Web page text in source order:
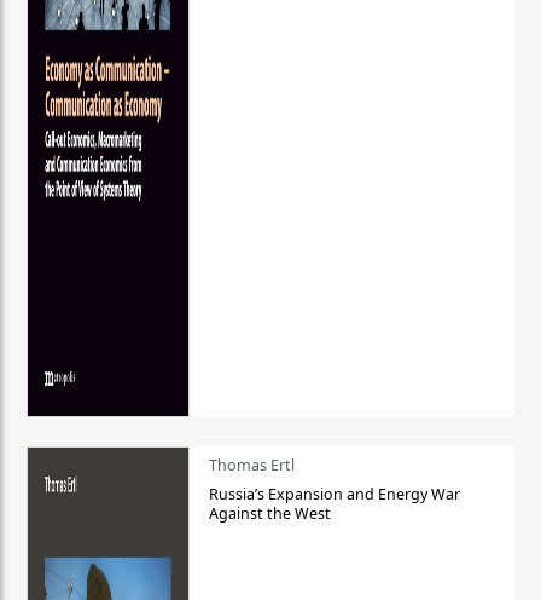
Thomas Ertl
Russia’s Expansion and Energy War
Against the West